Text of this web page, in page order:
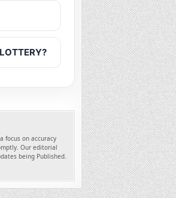
focus on accuracy
Our editorial
being Published.